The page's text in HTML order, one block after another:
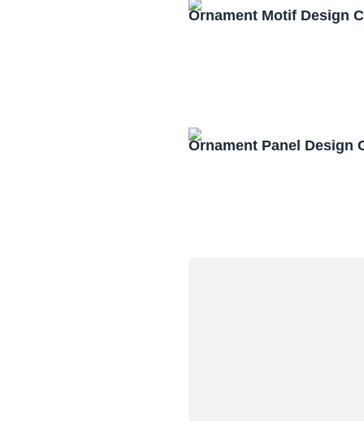
Ornament Motif Design
Ornament Panel Design